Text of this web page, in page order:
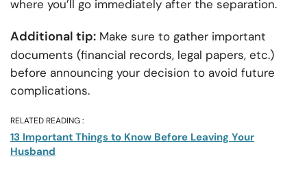
where you’ll go immediately after the separation.
Additional tip: Make sure to gather important
documents (financial records, legal papers, etc.)
before announcing your decision to avoid future
complications.
RELATED READING :
13 Important Things to Know Before Leaving Your
Husband